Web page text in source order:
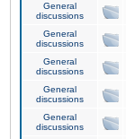
General
discussions
General
discussions
General
discussions
General
discussions
General
discussions